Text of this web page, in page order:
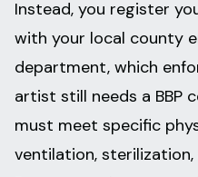
Instead, you register
with your local county
department, which
artist still needs a BBP
must meet specific
ventilation,